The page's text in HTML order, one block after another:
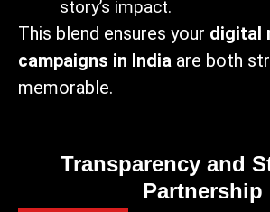
story’s impact.
This blend ensures your digital
campaigns in India are both
memorable.
Transparency and
Partnership